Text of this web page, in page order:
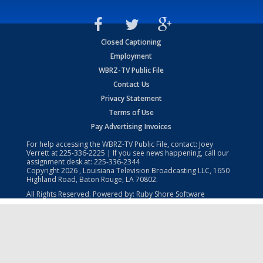
Closed Captioning
Employment
WBRZ-TV Public File
Contact Us
Privacy Statement
Terms of Use
Pay Advertising Invoices
For help accessing the WBRZ-TV Public File, contact: Joey
Verrett at225-336-2225 | If you see news happening, call our
assignment desk at: 225-336-2344
Copyright2026 , Louisiana Television Broadcasting LLC, 1650
Highland Road, Baton Rouge, LA 70802.
All Rights Reserved. Powered by: Ruby Shore Software